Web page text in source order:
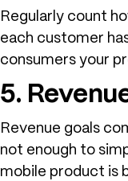
Regularly count
each customer
consumers your
5.
Revenue goals
not enough to
mobile product is